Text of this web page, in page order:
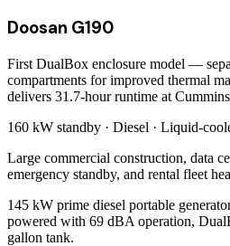
Doosan G190
First DualBox enclosure model —
compartments for improved thermal
delivers 31.7-hour runtime at
160 kW standby · Diesel · Liquid-
Large commercial construction, data
emergency standby, and rental fleet
145 kW prime diesel portable
powered with 69 dBA operation,
gallon tank.